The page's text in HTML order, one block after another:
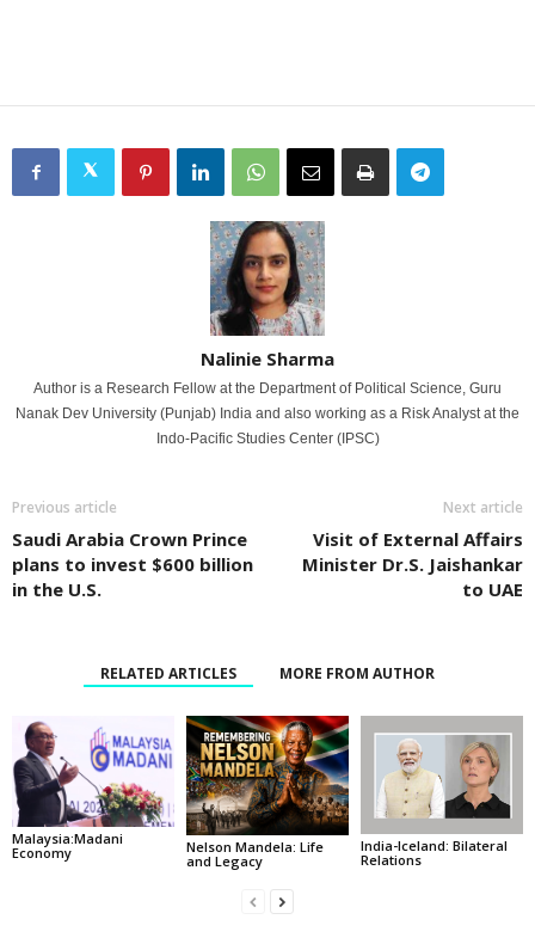
Nalinie Sharma
Author is a Research Fellow at the Department of Political Science, Guru
Nanak Dev University (Punjab) India and also working as a Risk Analyst at the
Indo-Pacific Studies Center (IPSC)
Previous article
Saudi Arabia Crown Prince
plans to invest $600 billion
in the U.S.
Next article
Visit of External Affairs
Minister Dr.S. Jaishankar
to UAE
RELATED ARTICLES MORE FROM AUTHOR
Malaysia:Madani
Economy
Nelson Mandela: Life
and Legacy
India-Iceland: Bilateral
Relations